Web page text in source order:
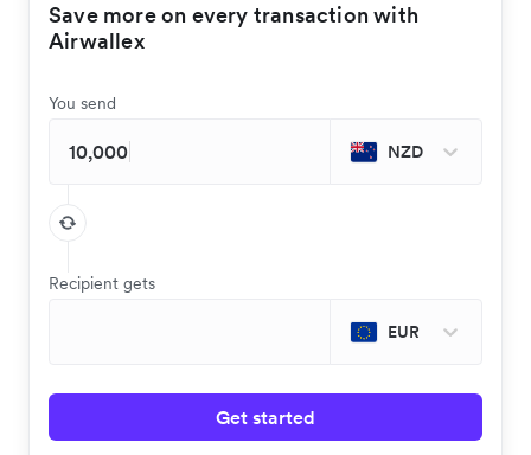
Save more on every transaction with
Airwallex
You send
NZD
Recipient gets
EUR
Get started